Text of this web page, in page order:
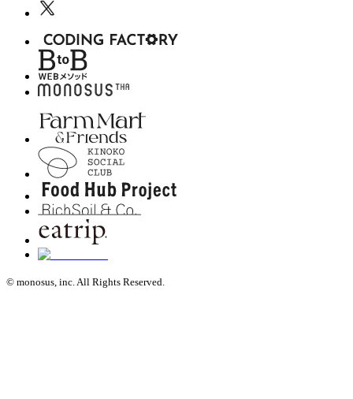
© monosus, inc. All Rights Reserved.